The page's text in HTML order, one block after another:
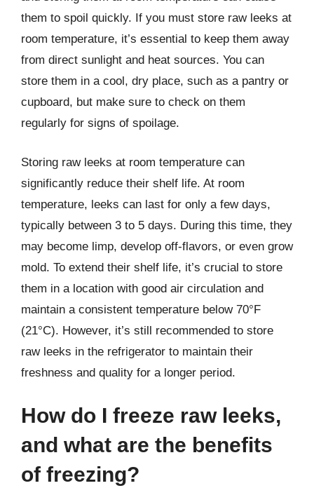
them to spoil quickly. If you must store raw leeks at
room temperature, it’s essential to keep them away
from direct sunlight and heat sources. You can
store them in a cool, dry place, such as a pantry or
cupboard, but make sure to check on them
regularly for signs of spoilage.
Storing raw leeks at room temperature can
significantly reduce their shelf life. At room
temperature, leeks can last for only a few days,
typically between 3 to 5 days. During this time, they
may become limp, develop off-flavors, or even grow
mold. To extend their shelf life, it’s crucial to store
them in a location with good air circulation and
maintain a consistent temperature below 70°F
(21°C). However, it’s still recommended to store
raw leeks in the refrigerator to maintain their
freshness and quality for a longer period.
How do I freeze raw leeks,
and what are the benefits
of freezing?